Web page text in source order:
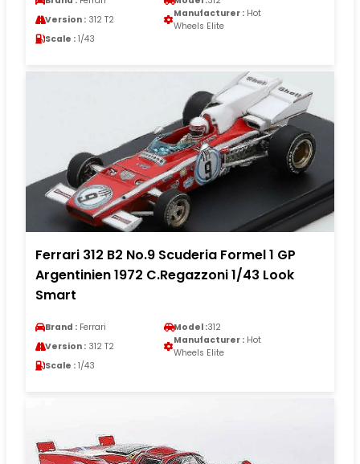
Version : 312 T2
Manufacturer : Hot
Wheels Elite
Scale : 1/43
Ferrari 312 B2 No.9 Scuderia Formel 1 GP
Argentinien 1972 C.Regazzoni 1/43 Look
Smart
Brand : Ferrari Model :312
Version : 312 T2
Manufacturer : Hot
Wheels Elite
Scale : 1/43